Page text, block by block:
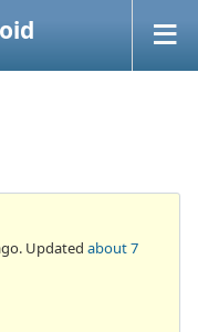
Updated about 7